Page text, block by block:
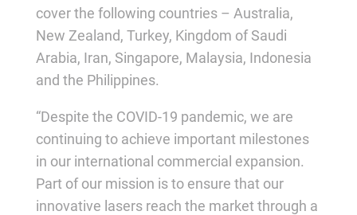
cover the following countries – Australia,
New Zealand, Turkey, Kingdom of Saudi
Arabia, Iran, Singapore, Malaysia, Indonesia
and the Philippines.
“Despite the COVID-19 pandemic, we are
continuing to achieve important milestones
in our international commercial expansion.
Part of our mission is to ensure that our
innovative lasers reach the market through a